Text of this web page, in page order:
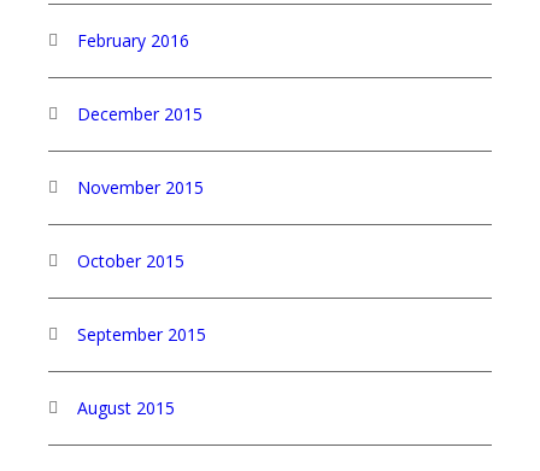
February 2016
December 2015
November 2015
October 2015
September 2015
August 2015